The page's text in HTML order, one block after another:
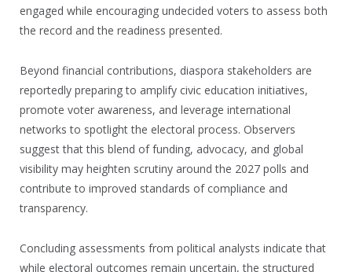
engaged while encouraging undecided voters to assess both
the record and the readiness presented.
Beyond financial contributions, diaspora stakeholders are
reportedly preparing to amplify civic education initiatives,
promote voter awareness, and leverage international
networks to spotlight the electoral process. Observers
suggest that this blend of funding, advocacy, and global
visibility may heighten scrutiny around the 2027 polls and
contribute to improved standards of compliance and
transparency.
Concluding assessments from political analysts indicate that
while electoral outcomes remain uncertain, the structured